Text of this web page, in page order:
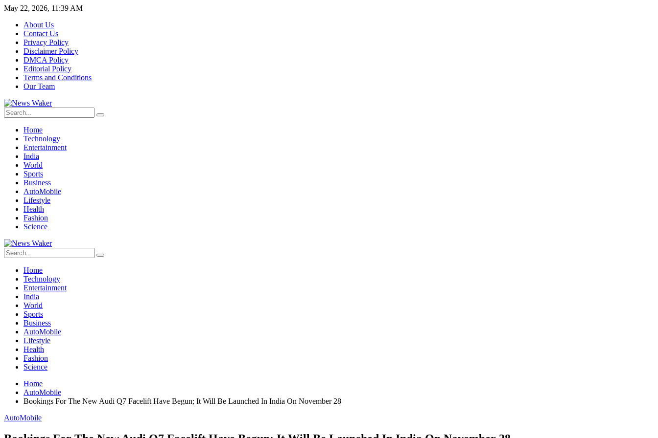
May 22, 2026, 11:39 AM
About Us
Contact Us
Privacy Policy
Disclaimer Policy
DMCA Policy
Editorial Policy
Terms and Conditions
Our Team
Home
Technology
Entertainment
India
World
Sports
Business
AutoMobile
Lifestyle
Health
Fashion
Science
Home
Technology
Entertainment
India
World
Sports
Business
AutoMobile
Lifestyle
Health
Fashion
Science
Home
AutoMobile
Bookings For The New Audi Q7 Facelift Have Begun; It Will Be Launched In India On November 28
AutoMobile